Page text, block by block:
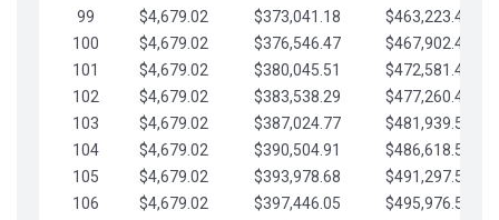
99
$4,679.02 $373,041.18
$463,223.40
100
$4,679.02 $376,546.47
$467,902.42
101
$4,679.02 $380,045.51
$472,581.45
102
$4,679.02 $383,538.29
$477,260.47
103
$4,679.02 $387,024.77
$481,939.50
104
$4,679.02 $390,504.91
$486,618.52
105
$4,679.02 $393,978.68
$491,297.55
106
$4,679.02 $397,446.05
$495,976.57